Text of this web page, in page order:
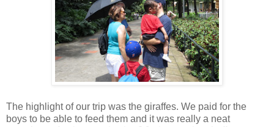
The highlight of our trip was the giraffes. We paid for the
boys to be able to feed them and it was really a neat